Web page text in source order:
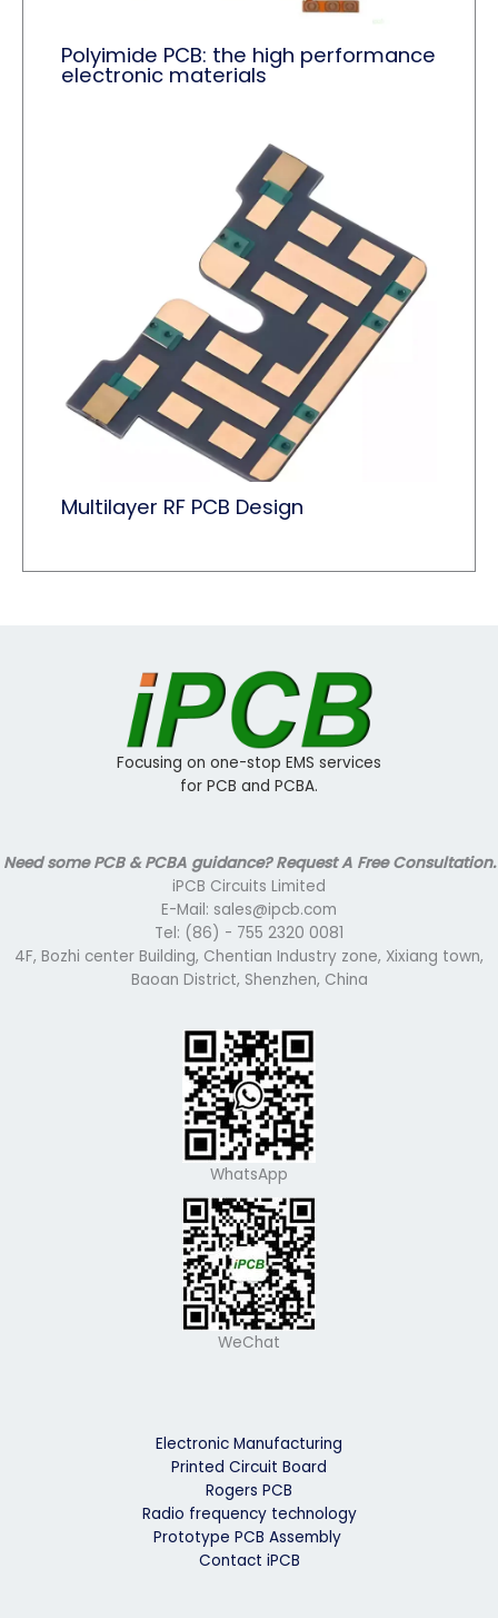
Polyimide PCB: the high performance
electronic materials
Multilayer RF PCB Design
Focusing on one-stop EMS services
for PCB and PCBA.
Need some PCB & PCBA guidance? Request A Free Consultation.
iPCB Circuits Limited
E-Mail: sales@ipcb.com
Tel: (86) - 755 2320 0081
4F, Bozhi center Building, Chentian Industry zone, Xixiang town,
Baoan District, Shenzhen, China
WhatsApp
WeChat
Electronic Manufacturing
Printed Circuit Board
Rogers PCB
Radio frequency technology
Prototype PCB Assembly
Contact iPCB